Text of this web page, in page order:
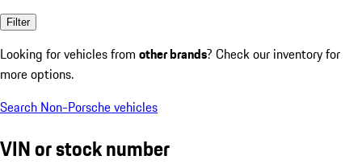
Filter
Looking for vehicles from other brands? Check our inventory for
more options.
Search Non-Porsche vehicles
VIN or stock number